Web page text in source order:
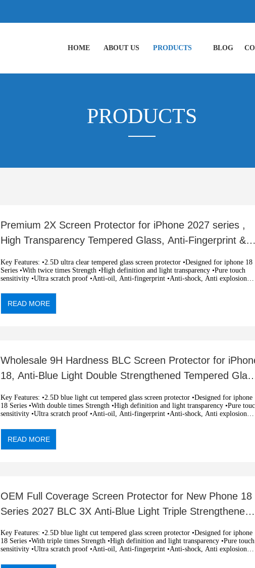
HOME ABOUT US PRODUCTS BLOG
PRODUCTS
Premium 2X Screen Protector for iPhone 2027 series ,
High Transparency Tempered Glass, Anti-Fingerprint &
Key Features: •2.5D ultra clear tempered glass screen protector •Designed for iphone 18
Series •With twice times Strength •High definition and light transparency •Pure touch
sensitivity •Ultra scratch proof •Anti-oil, Anti-fingerprint •Anti-shock, Anti explosion
READ MORE
Wholesale 9H Hardness BLC Screen Protector for
18, Anti-Blue Light Double Strengthened Tempered
Key Features: •2.5D blue light cut tempered glass screen protector •Designed for iphone
18 Series •With double times Strength •High definition and light transparency •Pure touch
sensitivity •Ultra scratch proof •Anti-oil, Anti-fingerprint •Anti-shock, Anti explosion
READ MORE
OEM Full Coverage Screen Protector for New Phone 18
Series 2027 BLC 3X Anti-Blue Light Triple Strengthened
Key Features: •2.5D blue light cut tempered glass screen protector •Designed for iphone
18 Series •With triple times Strength •High definition and light transparency •Pure touch
sensitivity •Ultra scratch proof •Anti-oil, Anti-fingerprint •Anti-shock, Anti explosion